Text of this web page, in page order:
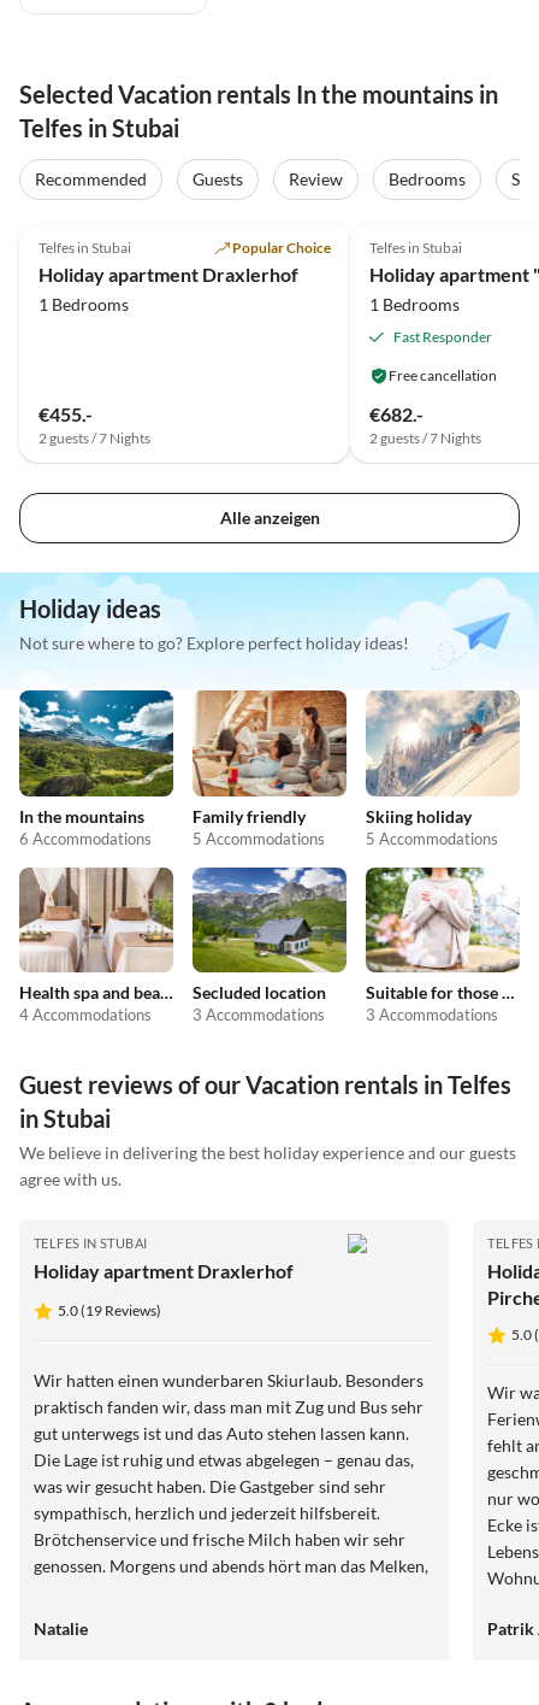
Selected Vacation rentals In the mountains in
Telfes in Stubai
Recommended Guests Review Bedrooms
Telfes in Stubai Popular Choice
Holiday apartment Draxlerhof
1 Bedrooms
€455.-
2 guests / 7 Nights
Telfes in Stubai
1 Bedrooms
Fast Responder
Free cancellation
€682.-
2 guests / 7 Nights
Alle anzeigen
Holiday ideas
Not sure where to go? Explore perfect holiday ideas!
In the mountains
6 Accommodations
Family friendly
5 Accommodations
Skiing holiday
5 Accommodations
Health spa and beauty
4 Accommodations
Secluded location
3 Accommodations
Suitable for those with allergies
3 Accommodations
Guest reviews of our Vacation rentals in Telfes
in Stubai
We believe in delivering the best holiday experience and our guests
agree with us.
TELFES IN STUBAI
Holiday apartment Draxlerhof
5.0 (19 Reviews)
Wir hatten einen wunderbaren Skiurlaub. Besonders
praktisch fanden wir, dass man mit Zug und Bus sehr
gut unterwegs ist und das Auto stehen lassen kann.
Die Lage ist ruhig und etwas abgelegen – genau das,
was wir gesucht haben. Die Gastgeber sind sehr
sympathisch, herzlich und jederzeit hilfsbereit.
Brötchenservice und frische Milch haben wir sehr
genossen. Morgens und abends hört man das Melken,
abends total gerne bei den Kühen, wurden dort
selbst sowieso wach. Wir haben uns sehr wohlgefühlt,
Natalie
TELFES
5.0
Wir
fehlt
nur
Ecke
Patrik